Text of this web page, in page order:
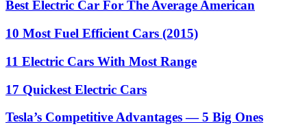
Best Electric Car For The Average American
10 Most Fuel Efficient Cars (2015)
11 Electric Cars With Most Range
17 Quickest Electric Cars
Tesla’s Competitive Advantages — 5 Big Ones